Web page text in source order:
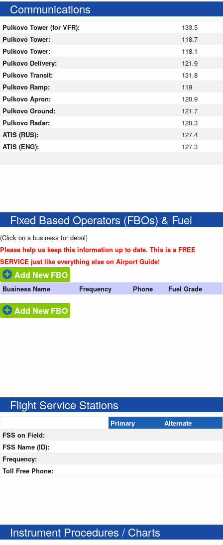
Communications
Pulkovo Tower (for VFR):
133.5
Pulkovo Tower:
118.7
Pulkovo Tower:
118.1
Pulkovo Delivery:
121.9
Pulkovo Transit:
131.8
Pulkovo Ramp:
119
Pulkovo Apron:
120.9
Pulkovo Ground:
121.7
Pulkovo Radar:
120.3
ATIS (RUS):
127.4
ATIS (ENG):
127.3
Fixed Based Operators (FBOs) & Fuel
(Click on a business for detail)
Please help us keep this information up to date. This is a FREE
SERVICE just like everything else on Airport Guide!
Add New FBO
Business Name Frequency Phone Fuel Grade
Add New FBO
Flight Service Stations
Primary
Alternate
FSS on Field:
FSS Name (ID):
Frequency:
Toll Free Phone:
Instrument Procedures / Charts